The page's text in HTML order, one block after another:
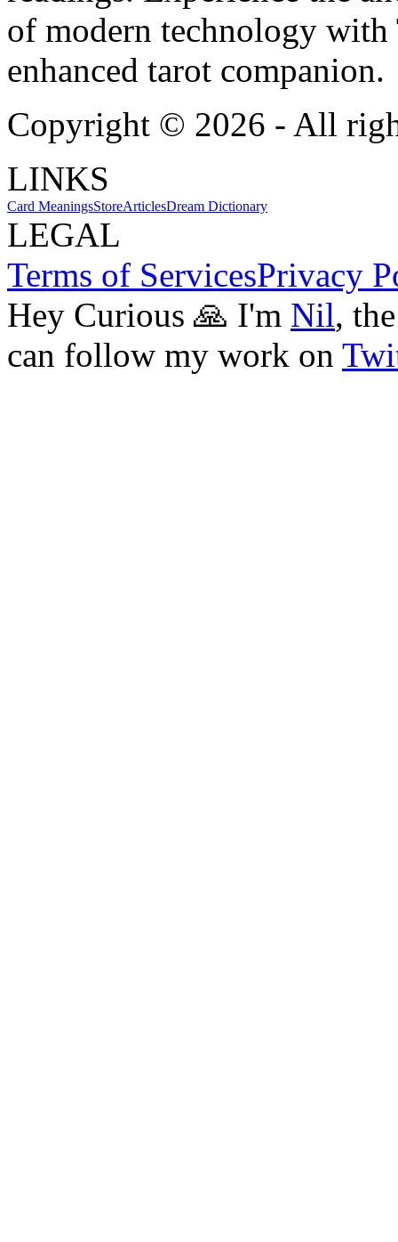
of modern technology
enhanced tarot companion.
Copyright © 2026 - All
LINKS
Card MeaningsStoreArticlesDream Dictionary
LEGAL
Terms of ServicesPrivacy
Hey Curious 🙏 I'm Nil,
can follow my work on